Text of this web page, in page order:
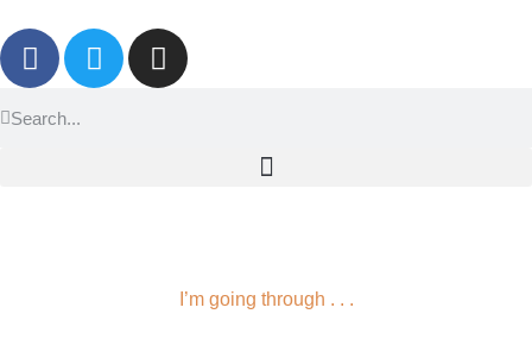
I’m going through . . .